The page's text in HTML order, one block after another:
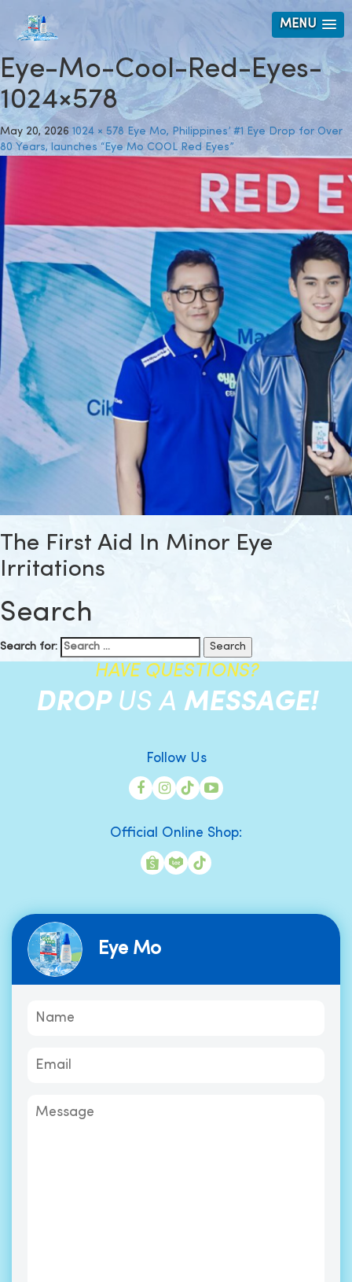
MENU
Eye-Mo-Cool-Red-Eyes-
1024×578
May 20, 2026 1024 × 578 Eye Mo, Philippines’ #1 Eye Drop for Over
80 Years, launches “Eye Mo COOL Red Eyes”
The First Aid In Minor Eye
Irritations
Search
Search for:
HAVE QUESTIONS?
DROP US A MESSAGE!
Follow Us
Official Online Shop:
Eye Mo